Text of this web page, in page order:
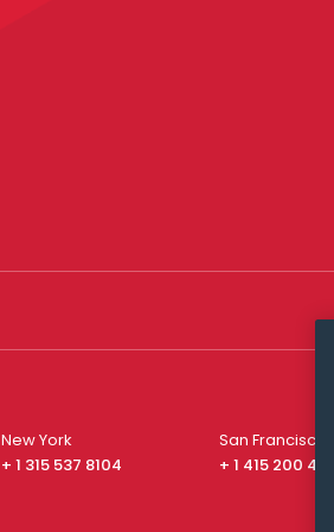
New York
+ 1 315 537 8104
San Francisco
+ 1 415 200 4910